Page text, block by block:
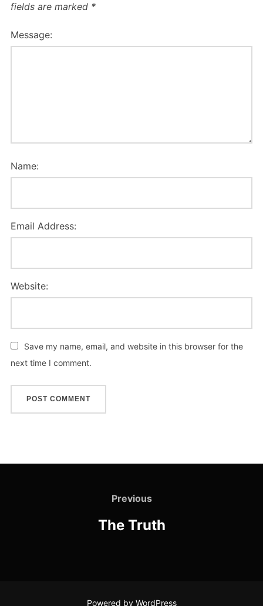
fields are marked *
Message:
Name:
Email Address:
Website:
Save my name, email, and website in this browser for the
next time I comment.
Previous
The Truth
Powered by WordPress